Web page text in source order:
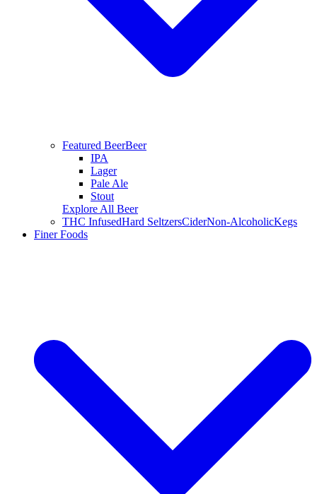
Featured BeerBeer
IPA
Lager
Pale Ale
Stout
Explore All Beer
THC InfusedHard SeltzersCiderNon-AlcoholicKegs
Finer Foods